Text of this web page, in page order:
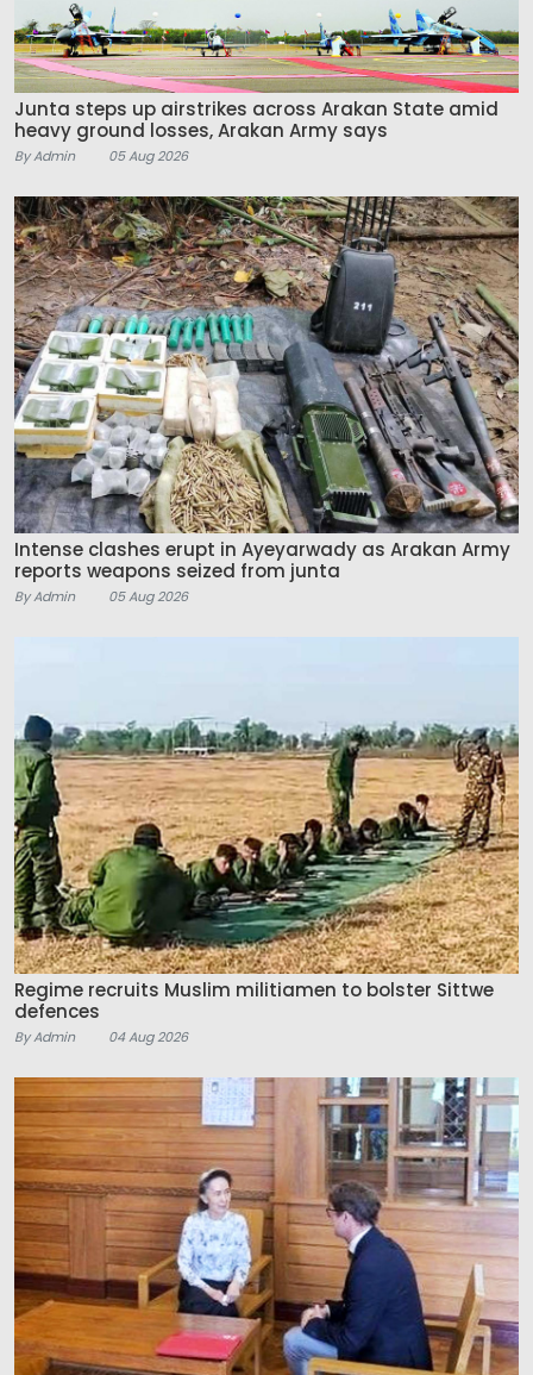
Junta steps up airstrikes across Arakan State amid
heavy ground losses, Arakan Army says
By Admin 05 Aug 2026
Intense clashes erupt in Ayeyarwady as Arakan Army
reports weapons seized from junta
By Admin 05 Aug 2026
Regime recruits Muslim militiamen to bolster Sittwe
defences
By Admin 04 Aug 2026